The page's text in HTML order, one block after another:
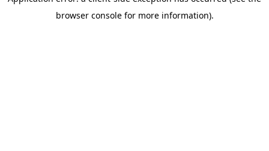
browser console for more information).